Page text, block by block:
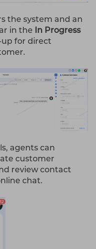
the system and an
in the In Progress
for direct
agents can
customer
review contact
chat.